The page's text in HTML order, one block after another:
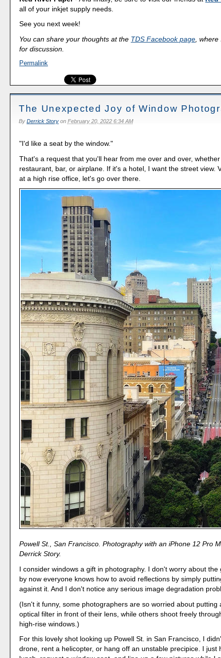
all of your inkjet supply needs.
See you next week!
You can share your thoughts at the TDS Facebook page ,
for discussion.
Permalink
The Unexpected Joy of Window
By Derrick Storyon February 20, 2022 6:34 AM
"I'd like a seat by the window."
That's a request that you'll hear from me over and over,
restaurant, bar, or airplane. If it's a hotel, I want the street view.
at a high rise office, let's go over there.
Powell St., San Francisco. Photography with an iPhone 12 Pro
Derrick Story.
I consider windows a gift in photography. I don't worry about the
by now everyone knows how to avoid reflections by simply
against it. And I don't notice any serious image degradation
(Isn't it funny, some photographers are so worried about putting
optical filter in front of their lens, while others shoot freely
high-rise windows.)
For this lovely shot looking up Powell St. in San Francisco, I
drone, rent a helicopter, or hang off an unstable precipice. I just